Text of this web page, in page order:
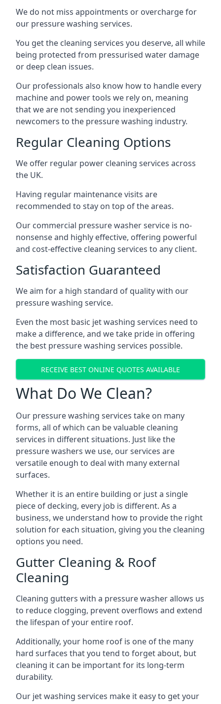
We do not miss appointments or overcharge for
our pressure washing services.
You get the cleaning services you deserve, all while
being protected from pressurised water damage
or deep clean issues.
Our professionals also know how to handle every
machine and power tools we rely on, meaning
that we are not sending you inexperienced
newcomers to the pressure washing industry.
Regular Cleaning Options
We offer regular power cleaning services across
the UK.
Having regular maintenance visits are
recommended to stay on top of the areas.
Our commercial pressure washer service is no-
nonsense and highly effective, offering powerful
and cost-effective cleaning services to any client.
Satisfaction Guaranteed
We aim for a high standard of quality with our
pressure washing service.
Even the most basic jet washing services need to
make a difference, and we take pride in offering
the best pressure washing services possible.
RECEIVE BEST ONLINE QUOTES AVAILABLE
What Do We Clean?
Our pressure washing services take on many
forms, all of which can be valuable cleaning
services in different situations. Just like the
pressure washers we use, our services are
versatile enough to deal with many external
surfaces.
Whether it is an entire building or just a single
piece of decking, every job is different. As a
business, we understand how to provide the right
solution for each situation, giving you the cleaning
options you need.
Gutter Cleaning & Roof
Cleaning
Cleaning gutters with a pressure washer allows us
to reduce clogging, prevent overflows and extend
the lifespan of your entire roof.
Additionally, your home roof is one of the many
hard surfaces that you tend to forget about, but
cleaning it can be important for its long-term
durability.
Our jet washing services make it easy to get your